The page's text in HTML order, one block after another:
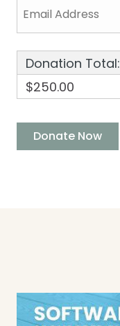
Donation Total:
$250.00